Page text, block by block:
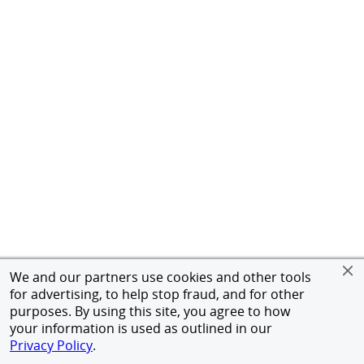
We and our partners use cookies and other tools
for advertising, to help stop fraud, and for other
purposes. By using this site, you agree to how
your information is used as outlined in our
Privacy Policy.